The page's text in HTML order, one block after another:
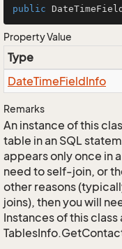
public
Property Value
Type
DateTimeFieldInfo
Remarks
An instance of this
table in an SQL
appears only once in
need to self-join, or
other reasons
joins), then you will
Instances of this